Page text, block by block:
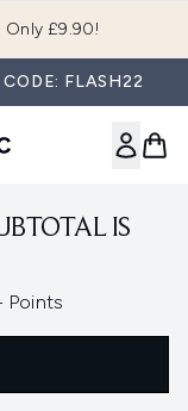
Only £9.90!
FLASH22
IS
Points